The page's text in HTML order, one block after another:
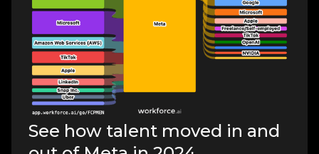
See how talent moved in and